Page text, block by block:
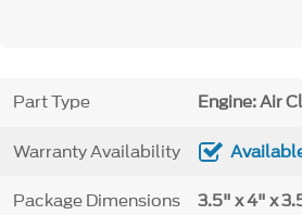
Part Type Engine: Air
Warranty Availability
Package Dimensions 3.5" x 4" x